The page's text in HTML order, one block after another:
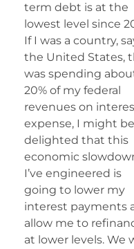
term debt is at the
lowest level since
If I was a country,
the United States,
was spending
20% of my federal
revenues on
expense, I might be
delighted that this
economic
I’ve engineered is
going to lower my
interest payments
allow me to
at lower levels. We